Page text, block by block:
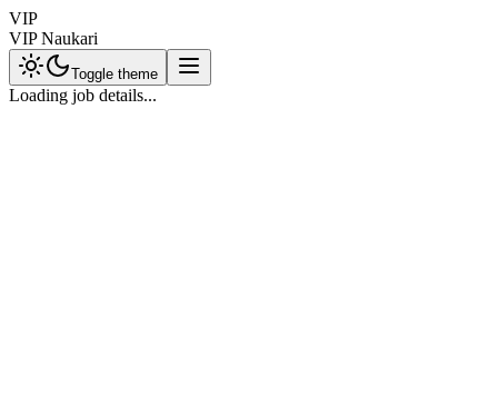
VIP
VIP Naukari
Toggle theme
Loading job details...